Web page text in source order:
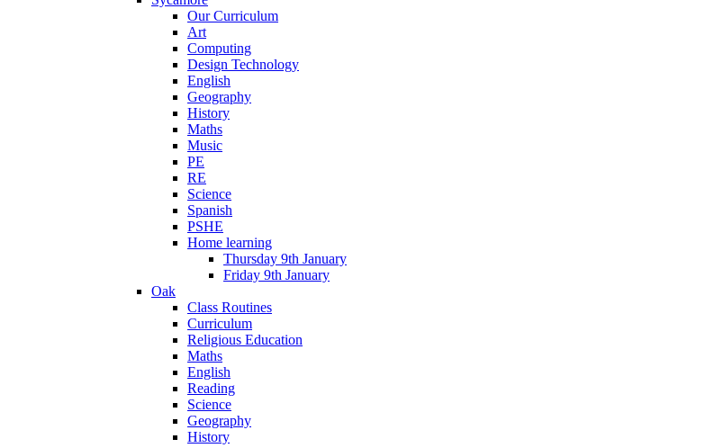
Our Curriculum
Art
Computing
Design Technology
English
Geography
History
Maths
Music
PE
RE
Science
Spanish
PSHE
Home learning
Thursday 9th January
Friday 9th January
Oak
Class Routines
Curriculum
Religious Education
Maths
English
Reading
Science
Geography
History